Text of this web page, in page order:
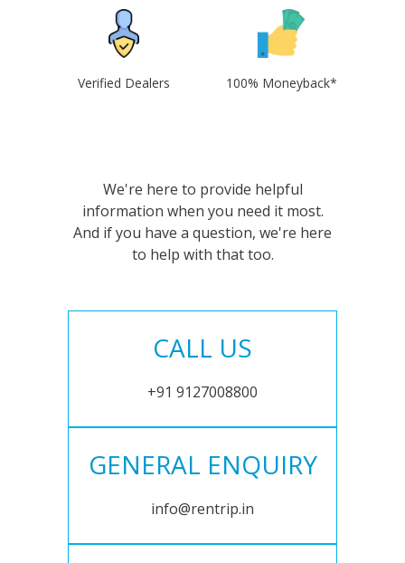
Verified Dealers 100% Moneyback*
We're here to provide helpful
information when you need it most.
And if you have a question, we're here
to help with that too.
CALL US
+91 9127008800
GENERAL ENQUIRY
info@rentrip.in